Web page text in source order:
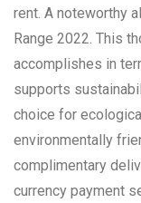
rent. A noteworthy
Range 2022. This
accomplishes in
supports
choice for
environmentally
complimentary
currency payment